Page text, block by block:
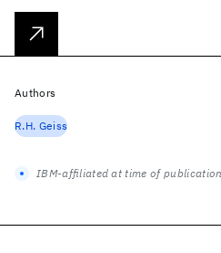
Authors
R.H. Geiss
IBM-affiliated at time of publication